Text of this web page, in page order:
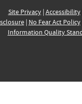
Site Privacy| Accessibility
| No Fear Act Policy
Information Quality